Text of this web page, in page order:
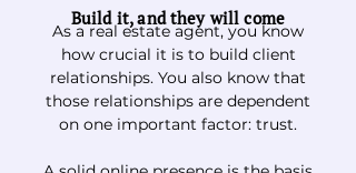
As a real estate agent, you know
how crucial it is to build client
relationships. You also know that
those relationships are dependent
on one important factor: trust.
Build it, and they will come